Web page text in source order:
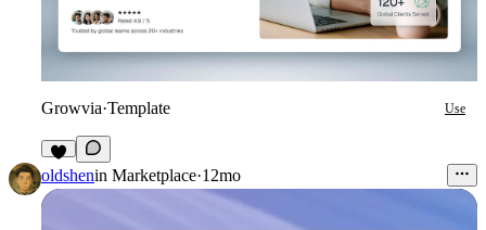
Growvia·Template Use
8
oldshenin Marketplace·12mo